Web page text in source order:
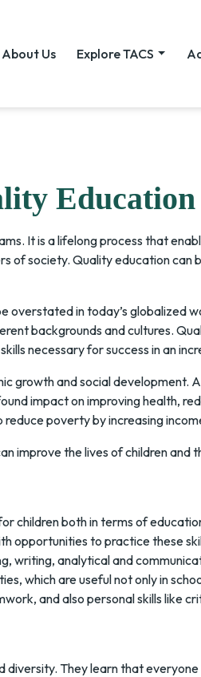
About Us Explore TACS
It is a lifelong process that
of society. Quality education
in today’s globalized
backgrounds and cultures.
necessary for success in an
growth and social development.
impact on improving health,
poverty by increasing
improve the lives of children and
children both in terms of
opportunities to practice these
writing, analytical and
which are useful not only in
and also personal skills like
diversity. They learn that